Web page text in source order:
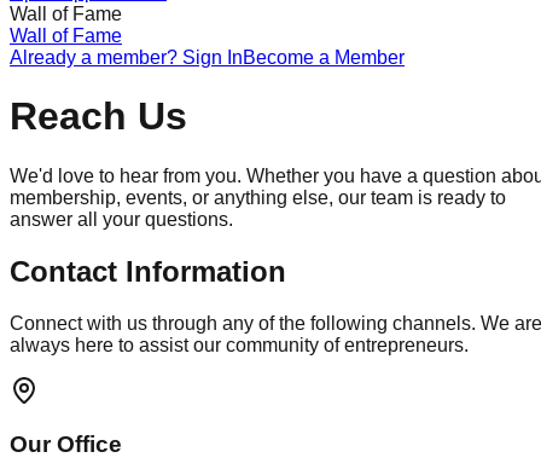
Wall of Fame
Wall of Fame
Already a member? Sign InBecome a Member
Reach Us
We'd love to hear from you. Whether you have a question
membership, events, or anything else, our team is ready to
answer all your questions.
Contact Information
Connect with us through any of the following channels. We are
always here to assist our community of entrepreneurs.
Our Office